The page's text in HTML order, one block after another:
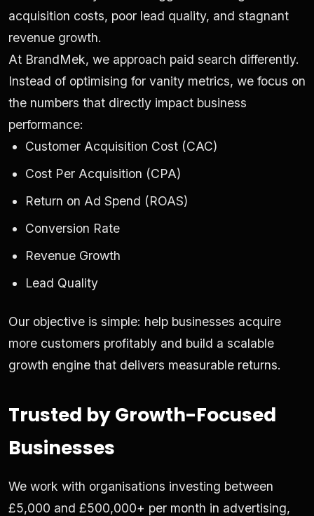
acquisition costs, poor lead quality, and stagnant
revenue growth.
At BrandMek, we approach paid search differently.
Instead of optimising for vanity metrics, we focus on
the numbers that directly impact business
performance:
Customer Acquisition Cost (CAC)
Cost Per Acquisition (CPA)
Return on Ad Spend (ROAS)
Conversion Rate
Revenue Growth
Lead Quality
Our objective is simple: help businesses acquire
more customers profitably and build a scalable
growth engine that delivers measurable returns.
Trusted by Growth-Focused
Businesses
We work with organisations investing between
£5,000 and £500,000+ per month in advertising,